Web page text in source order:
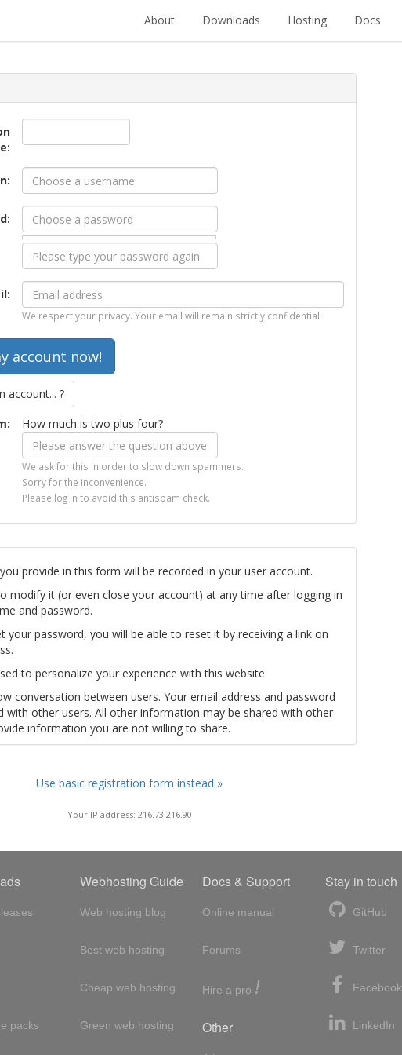
About Downloads Hosting Docs
We respect your privacy. Your email will remain strictly confidential.
account... ?
How much is two plus four?
We ask for this in order to slow down spammers.
Sorry for the inconvenience.
Please log in to avoid this antispam check.
provide in this form will be recorded in your user account.
modify it (or even close your account) at any time after logging in
and password.
your password, you will be able to reset it by receiving a link on
to personalize your experience with this website.
conversation between users. Your email address and password
with other users. All other information may be shared with other
information you are not willing to share.
Use basic registration form instead »
Your IP address: 216.73.216.90
packs
Webhosting Guide
Web hosting blog
Best web hosting
Cheap web hosting
Green web hosting
Docs & Support
Online manual
Forums
Hire a pro !
Other
Stay in touch
GitHub
Twitter
Facebook
LinkedIn